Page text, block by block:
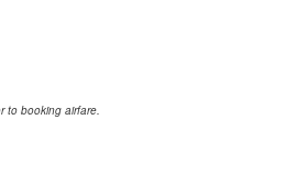
to booking airfare.